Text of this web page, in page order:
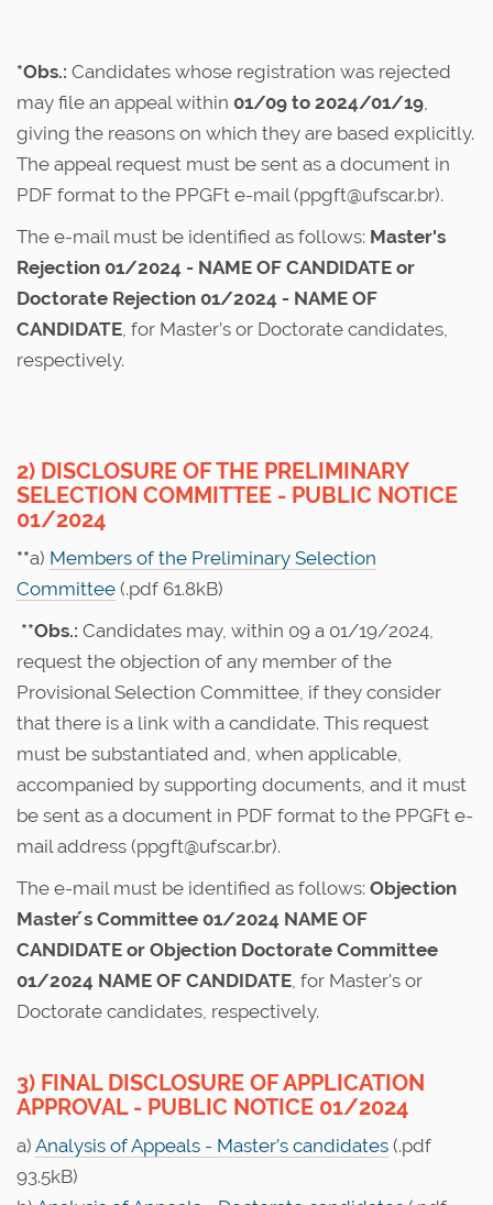
*Obs.: Candidates whose registration was rejected
may file an appeal within 01/09 to 2024/01/19,
giving the reasons on which they are based explicitly.
The appeal request must be sent as a document in
PDF format to the PPGFt e-mail (ppgft@ufscar.br).
The e-mail must be identified as follows: Master's
Rejection 01/2024 - NAME OF CANDIDATE or
Doctorate Rejection 01/2024 - NAME OF
CANDIDATE, for Master’s or Doctorate candidates,
respectively.
2) DISCLOSURE OF THE PRELIMINARY
SELECTION COMMITTEE - PUBLIC NOTICE
01/2024
**a) Members of the Preliminary Selection
Committee (.pdf 61.8kB)
**Obs.: Candidates may, within 09 a 01/19/2024,
request the objection of any member of the
Provisional Selection Committee, if they consider
that there is a link with a candidate. This request
must be substantiated and, when applicable,
accompanied by supporting documents, and it must
be sent as a document in PDF format to the PPGFt e-
mail address (ppgft@ufscar.br).
The e-mail must be identified as follows: Objection
Master ́s Committee 01/2024 NAME OF
CANDIDATE or Objection Doctorate Committee
01/2024 NAME OF CANDIDATE, for Master's or
Doctorate candidates, respectively.
3) FINAL DISCLOSURE OF APPLICATION
APPROVAL - PUBLIC NOTICE 01/2024
a) Analysis of Appeals - Master’s candidates (.pdf
93.5kB)